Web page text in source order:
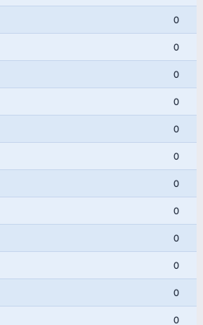
0
0
0
0
0
0
0
0
0
0
0
0